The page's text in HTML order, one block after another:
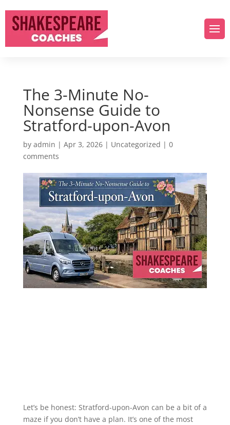
The 3-Minute No-
Nonsense Guide to
Stratford-upon-Avon
by admin | Apr 3, 2026| Uncategorized | 0
comments
Let’s be honest: Stratford-upon-Avon can be a bit of a
maze if you don’t have a plan. It’s one of the most